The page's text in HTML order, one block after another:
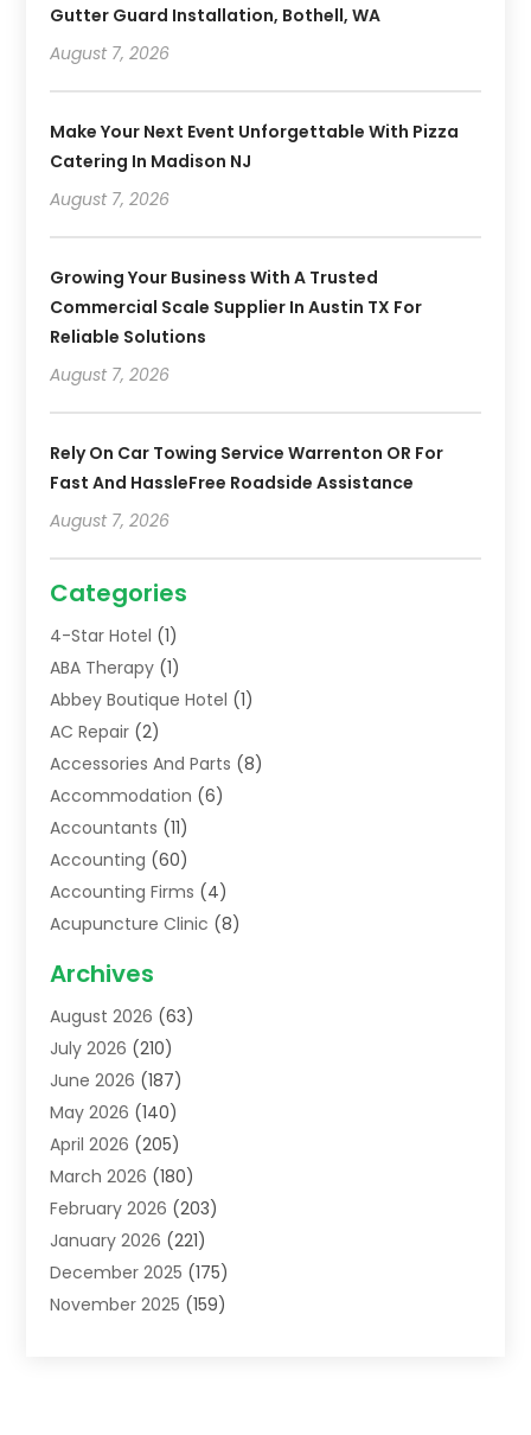
Gutter Guard Installation, Bothell, WA
August 7, 2026
Make Your Next Event Unforgettable With Pizza
Catering In Madison NJ
August 7, 2026
Growing Your Business With A Trusted
Commercial Scale Supplier In Austin TX For
Reliable Solutions
August 7, 2026
Rely On Car Towing Service Warrenton OR For
Fast And HassleFree Roadside Assistance
August 7, 2026
Categories
4-Star Hotel (1)
ABA Therapy (1)
Abbey Boutique Hotel (1)
AC Repair (2)
Accessories And Parts (8)
Accommodation (6)
Accountants (11)
Accounting (60)
Accounting Firms (4)
Acupuncture Clinic (8)
Addiction Treatment Centre
Adoption(8)
Advertising & Marketing Agency
Advertising Agency
Agricultural Service
Agriculture(7)
Agronomy(1)
Air Compressors(2)
Air Conditioning(202)
Air Conditioning Contractor
Air Distribution(1)
Archives
August 2026 (63)
July 2026 (210)
June 2026 (187)
May 2026 (140)
April 2026 (205)
March 2026 (180)
February 2026 (203)
January 2026 (221)
December 2025 (175)
November 2025 (159)